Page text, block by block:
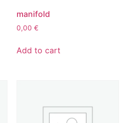
manifold
0,00 €
Add to cart